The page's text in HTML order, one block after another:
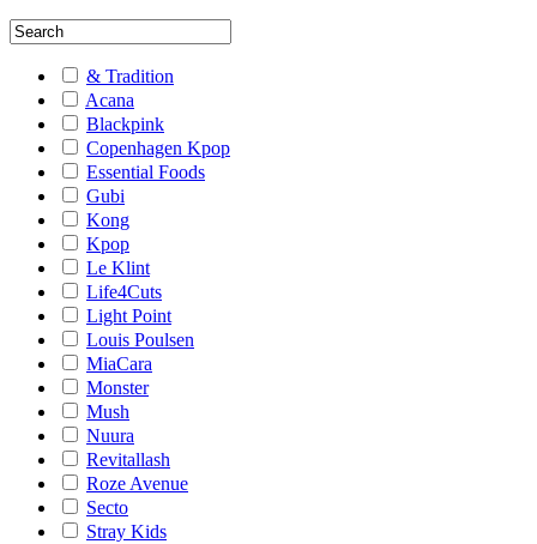
& Tradition
Acana
Blackpink
Copenhagen Kpop
Essential Foods
Gubi
Kong
Kpop
Le Klint
Life4Cuts
Light Point
Louis Poulsen
MiaCara
Monster
Mush
Nuura
Revitallash
Roze Avenue
Secto
Stray Kids